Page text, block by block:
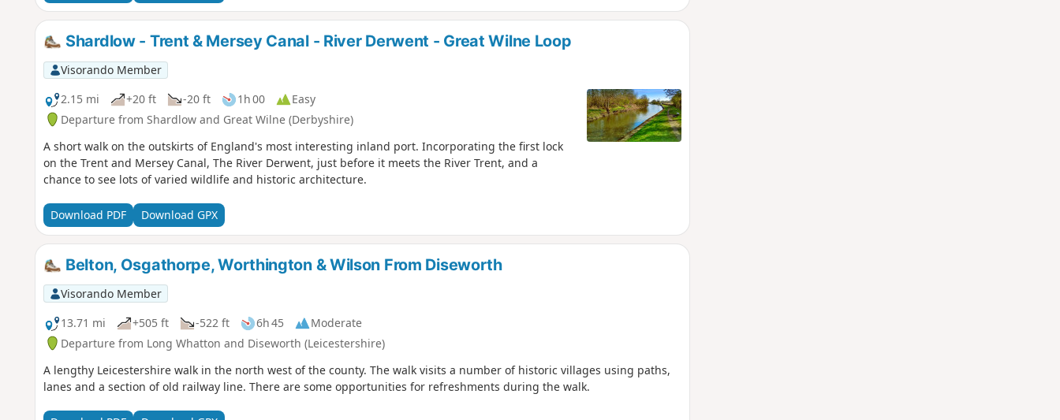
Shardlow - Trent & Mersey Canal - River Derwent - Great Wilne Loop
Visorando Member
2.15 mi
+20 ft -20 ft 1h 00
Easy
Departure from Shardlow and Great Wilne (Derbyshire)
A short walk on the outskirts of England's most interesting inland port. Incorporating the first lock
on the Trent and Mersey Canal, The River Derwent, just before it meets the River Trent, and a
chance to see lots of varied wildlife and historic architecture.
Download PDF Download GPX
Belton, Osgathorpe, Worthington & Wilson From Diseworth
Visorando Member
13.71 mi
+505 ft -522 ft 6h 45
Moderate
Departure from Long Whatton and Diseworth (Leicestershire)
A lengthy Leicestershire walk in the north west of the county. The walk visits a number of historic villages using paths,
lanes and a section of old railway line. There are some opportunities for refreshments during the walk.